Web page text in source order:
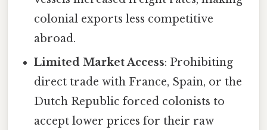
colonial exports less competitive
abroad.
Limited Market Access: Prohibiting
direct trade with France, Spain, or the
Dutch Republic forced colonists to
accept lower prices for their raw